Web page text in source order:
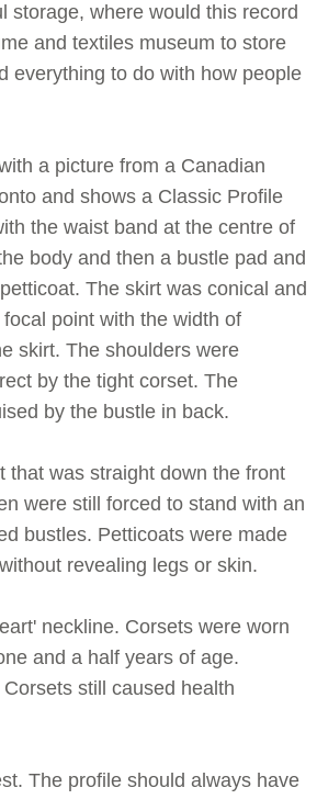
storage, where would this record
and textiles museum to store
everything to do with how people
a picture from a Canadian
and shows a Classic Profile
the waist band at the centre of
body and then a bustle pad and
The skirt was conical and
point with the width of
skirt. The shoulders were
by the tight corset. The
by the bustle in back.
that was straight down the front
were still forced to stand with an
bustles. Petticoats were made
revealing legs or skin.
neckline. Corsets were worn
and a half years of age.
still caused health
The profile should always have